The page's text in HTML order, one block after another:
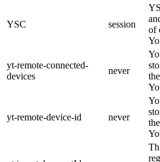
YSC session
of
yt-remote-connected-
devices
never
yt-remote-device-id never